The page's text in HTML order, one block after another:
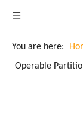
You are here:
Operable